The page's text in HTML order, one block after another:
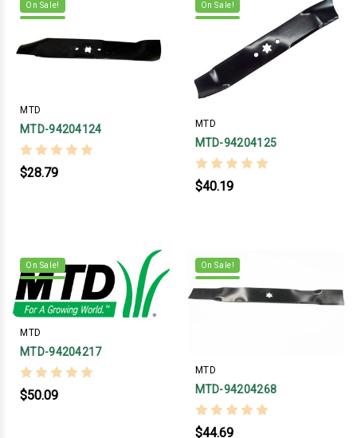
On Sale!
MTD
MTD-94204124
$28.79
On Sale!
MTD
MTD-94204125
$40.19
On Sale!
MTD
MTD-94204217
$50.09
On Sale!
MTD
MTD-94204268
$44.69